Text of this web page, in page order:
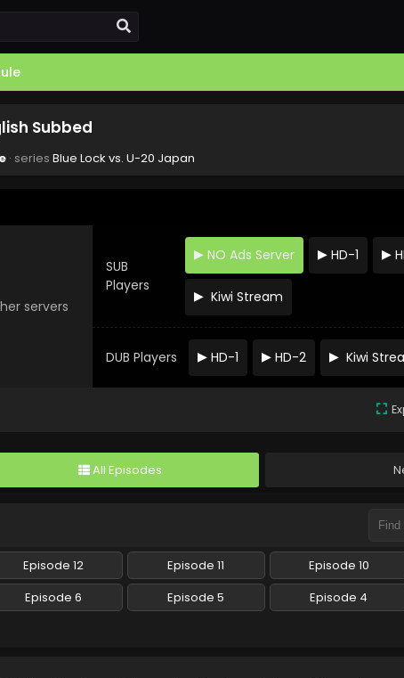
Subbed
· series Blue Lock vs. U-20 Japan
servers
SUB
Players
NO Ads Server HD-1
Kiwi Stream
DUB Players HD-1 HD-2 Kiwi
All Episodes
Episode 12 Episode 11 Episode 10
Episode 6 Episode 5 Episode 4